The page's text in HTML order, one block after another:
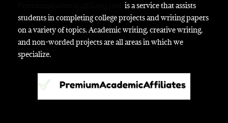
is a service that assists
students in completing college projects and writing papers
on a variety of topics. Academic writing, creative writing,
and non-worded projects are all areas in which we
specialize.